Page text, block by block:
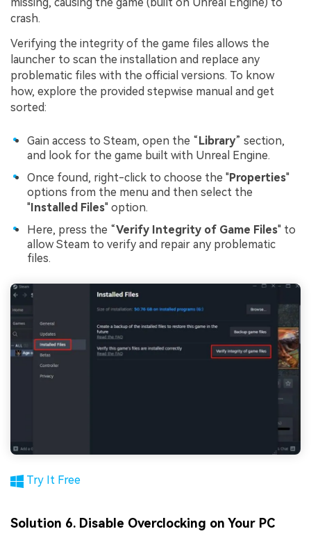
crash.
Verifying the integrity of the game files allows the
launcher to scan the installation and replace any
problematic files with the official versions. To know
how, explore the provided stepwise manual and get
sorted:
Gain access to Steam, open the “Library” section,
and look for the game built with Unreal Engine.
Once found, right-click to choose the "Properties"
options from the menu and then select the
"Installed Files" option.
Here, press the “Verify Integrity of Game Files" to
allow Steam to verify and repair any problematic
files.
Try It Free
Solution 6. Disable Overclocking on Your PC
Fix awkward expressions, animate crowd shots, and
create match-day posters with an AI-powered
solution
Try It Online